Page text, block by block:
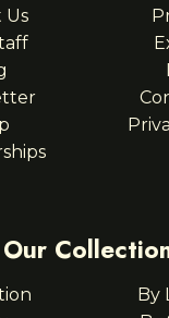
Us
Our
By